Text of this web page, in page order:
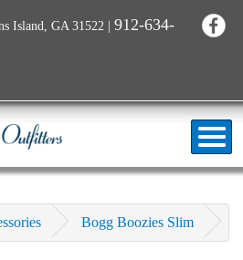
Island, GA 31522 | 912-634-
Bogg Boozies Slim